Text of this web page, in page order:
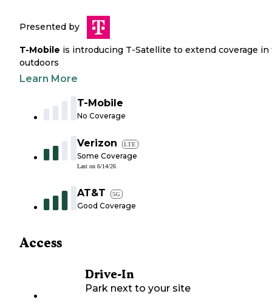
Presented by
T-Mobile is introducing T-Satellite to extend coverage in
outdoors
Learn More
T-Mobile
No Coverage
Verizon LTE
Some Coverage
Last on 6/14/26
AT&T 5G
Good Coverage
Access
Drive-In
Park next to your site